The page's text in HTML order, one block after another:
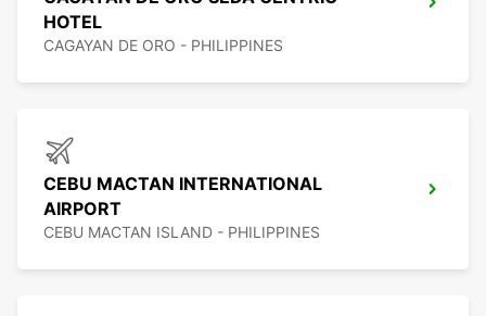
HOTEL
CAGAYAN DE ORO - PHILIPPINES
CEBU MACTAN INTERNATIONAL
AIRPORT
CEBU MACTAN ISLAND - PHILIPPINES